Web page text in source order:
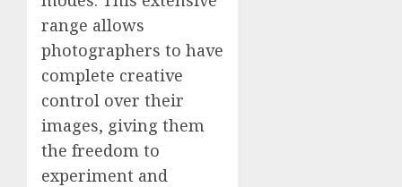
range allows
photographers to have
complete creative
control over their
images, giving them
the freedom to
experiment and